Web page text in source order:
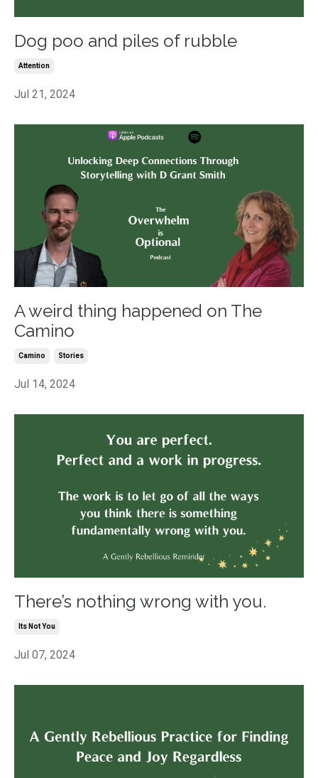
Dog poo and piles of rubble
Attention
Jul 21, 2024
A weird thing happened on The
Camino
Camino Stories
Jul 14, 2024
There’s nothing wrong with you.
Its Not You
Jul 07, 2024